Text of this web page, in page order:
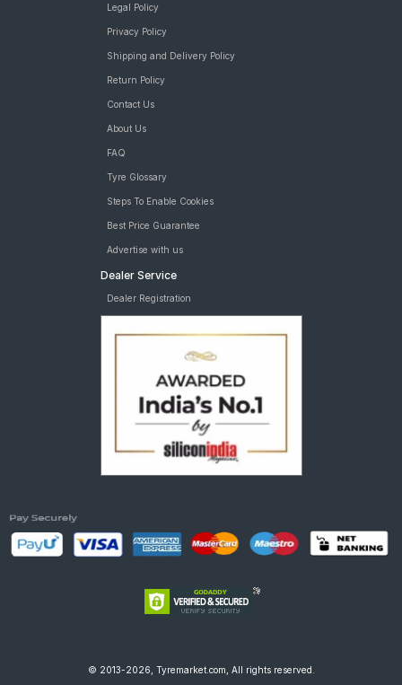
Legal Policy
Privacy Policy
Shipping and Delivery Policy
Return Policy
Contact Us
About Us
FAQ
Tyre Glossary
Steps To Enable Cookies
Best Price Guarantee
Advertise with us
Dealer Service
Dealer Registration
© 2013-2026, Tyremarket.com, All rights reserved.